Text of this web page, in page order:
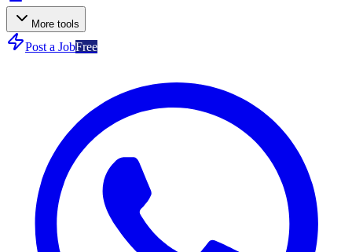
More tools
Post a JobFree